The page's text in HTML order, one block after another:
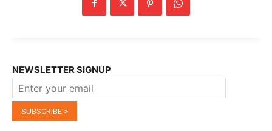
NEWSLETTER SIGNUP